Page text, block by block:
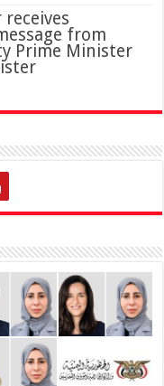
from
Prime Minister